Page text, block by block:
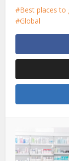
Best places to
Global